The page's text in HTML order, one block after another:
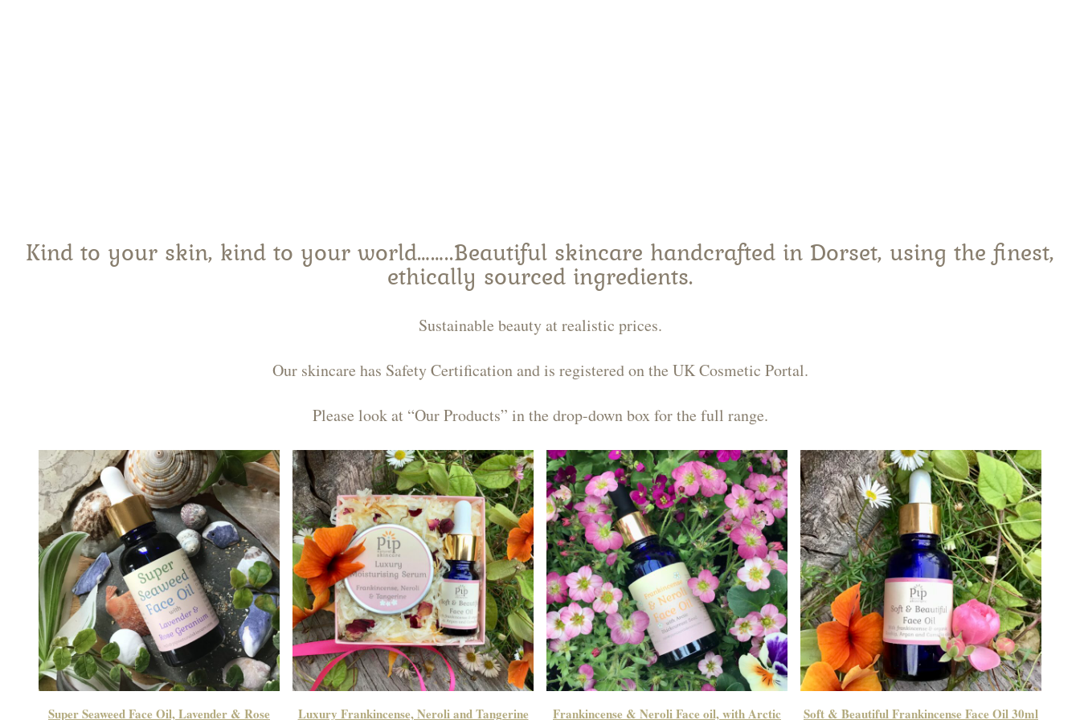
Kind to your skin, kind to your world……..Beautiful skincare handcrafted in Dorset, using the finest,
ethically sourced ingredients.
Sustainable beauty at realistic prices.
Our skincare has Safety Certification and is registered on the UK Cosmetic Portal.
Please look at “Our Products” in the drop-down box for the full range.
Super Seaweed Face Oil, Lavender & Rose
Luxury Frankincense, Neroli and Tangerine
Frankincense & Neroli Face oil, with Arctic
Soft & Beautiful Frankincense Face Oil 30ml